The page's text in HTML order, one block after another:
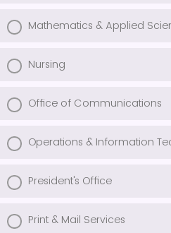
Mathematics & Applied
Nursing
Office of Communications
Operations & Information
President's Office
Print & Mail Services